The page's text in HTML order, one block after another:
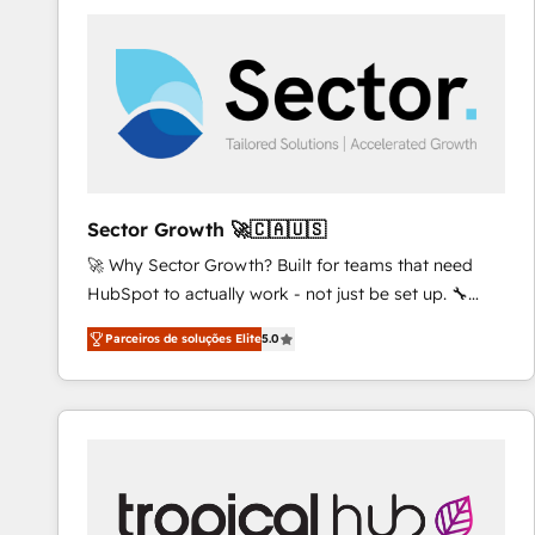
and we're focused on HubSpot. We work with some
of HubSpot's most important customers to generate
value from the platform in the long term. 🤖 We have
worked 400+ HubSpot customers across industries
represent key aspects of the project's success.
Sector Growth 🚀🇨🇦🇺🇸
🚀 Why Sector Growth? Built for teams that need
HubSpot to actually work - not just be set up. 🔧
HubSpot Experts: Onboarding, migrations,
automation, and training built for adoption. ⚡ Highly
Technical Execution: ERP, EMR and Custom
Integrations; complex builds delivered in weeks, not
inside HubSpot. 🏆 Industry Experience: 🏥
Healthcare: HIPAA implementations; secure data
Parceiros de soluções Elite5.0